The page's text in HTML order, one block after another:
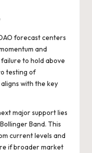
forecast centers
and
to hold above
testing of
with the key
major support lies
Band. This
current levels and
if broader market